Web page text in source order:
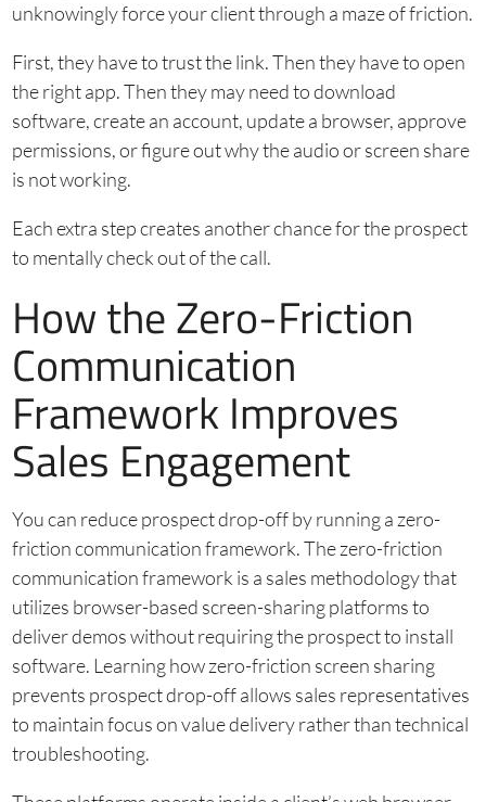
unknowingly force your client through a maze of friction.
First, they have to trust the link. Then they have to open
the right app. Then they may need to download
software, create an account, update a browser, approve
permissions, or figure out why the audio or screen share
is not working.
Each extra step creates another chance for the prospect
to mentally check out of the call.
How the Zero-Friction
Communication
Framework Improves
Sales Engagement
You can reduce prospect drop-off by running a zero-
friction communication framework. The zero-friction
communication framework is a sales methodology that
utilizes browser-based screen-sharing platforms to
deliver demos without requiring the prospect to install
software. Learning how zero-friction screen sharing
prevents prospect drop-off allows sales representatives
to maintain focus on value delivery rather than technical
troubleshooting.